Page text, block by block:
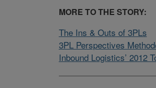
MORE TO THE STORY:
The Ins & Outs of 3PLs
3PL Perspectives
Inbound Logistics’ 2012